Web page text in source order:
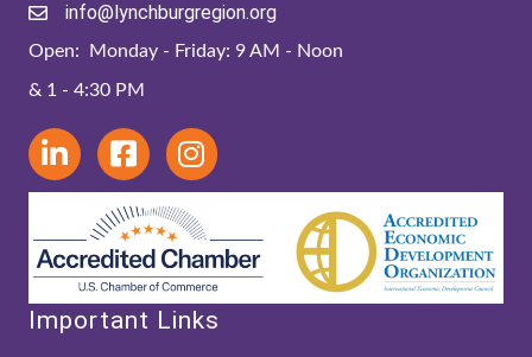
info@lynchburgregion.org
Open: Monday - Friday: 9 AM - Noon
& 1 - 4:30 PM
Important Links